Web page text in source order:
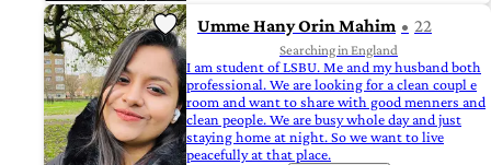
Umme Hany Orin Mahim 22
Searching in England
I am student of LSBU. Me and my husband both
professional. We are looking for a clean coupl e
room and want to share with good menners and
clean people. We are busy whole day and just
staying home at night. So we want to live
peacefully at that place.